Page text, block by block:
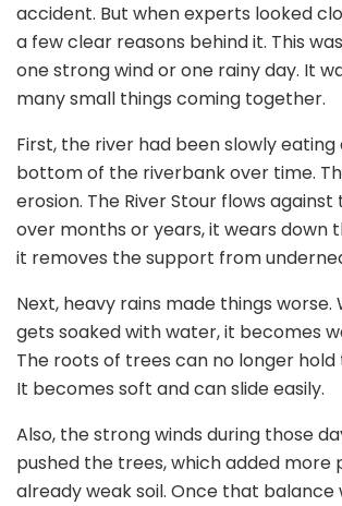
accident. But when experts looked
a few clear reasons behind it. This
one strong wind or one rainy day. It
many small things coming together.
First, the river had been slowly
bottom of the riverbank over time.
erosion. The River Stour flows against
over months or years, it wears down
it removes the support from
Next, heavy rains made things worse.
gets soaked with water, it becomes
The roots of trees can no longer hold
It becomes soft and can slide easily.
Also, the strong winds during those
pushed the trees, which added more
already weak soil. Once that balance